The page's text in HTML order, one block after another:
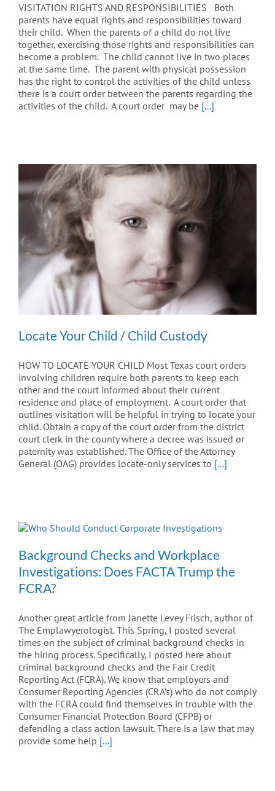
VISITATION RIGHTS AND RESPONSIBILITIES Both
parents have equal rights and responsibilities toward
their child. When the parents of a child do not live
together, exercising those rights and responsibilities can
become a problem. The child cannot live in two places
at the same time. The parent with physical possession
has the right to control the activities of the child unless
there is a court order between the parents regarding the
activities of the child. A court order may be [...]
Locate Your Child / Child Custody
HOW TO LOCATE YOUR CHILD Most Texas court orders
involving children require both parents to keep each
other and the court informed about their current
residence and place of employment. A court order that
outlines visitation will be helpful in trying to locate your
child. Obtain a copy of the court order from the district
court clerk in the county where a decree was issued or
paternity was established. The Office of the Attorney
General (OAG) provides locate-only services to [...]
Background Checks and Workplace
Investigations: Does FACTA Trump the
FCRA?
Another great article from Janette Levey Frisch, author of
The Emplawyerologist. This Spring, I posted several
times on the subject of criminal background checks in
the hiring process. Specifically, I posted here about
criminal background checks and the Fair Credit
Reporting Act (FCRA). We know that employers and
Consumer Reporting Agencies (CRA’s) who do not comply
with the FCRA could find themselves in trouble with the
Consumer Financial Protection Board (CFPB) or
defending a class action lawsuit. There is a law that may
provide some help [...]